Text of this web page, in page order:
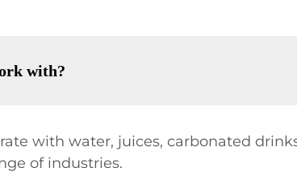
with?
with water, juices, carbonated
of industries.